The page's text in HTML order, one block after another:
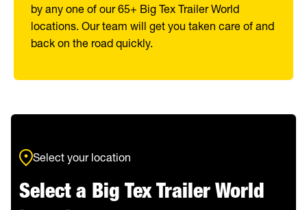
by any one of our 65+ Big Tex Trailer World
locations. Our team will get you taken care of and
back on the road quickly.
Select your location
Select a Big Tex Trailer World